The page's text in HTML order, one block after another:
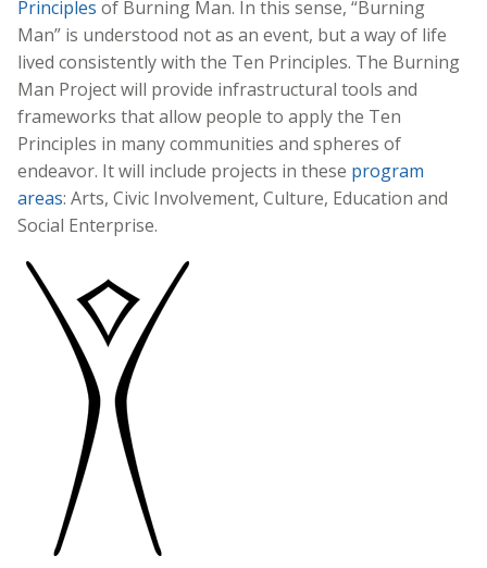
Principles of Burning Man. In this sense, “Burning
Man” is understood not as an event, but a way of life
lived consistently with the Ten Principles. The Burning
Man Project will provide infrastructural tools and
frameworks that allow people to apply the Ten
Principles in many communities and spheres of
endeavor. It will include projects in these program
areas: Arts, Civic Involvement, Culture, Education and
Social Enterprise.